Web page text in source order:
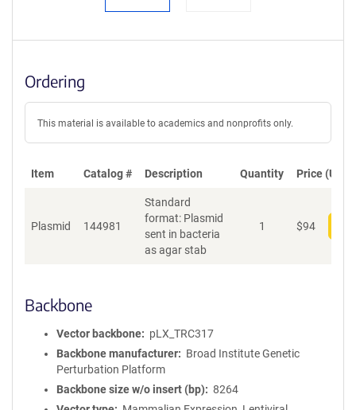
Ordering
This material is available to academics and nonprofits only.
Item Catalog # Description Quantity Price (USD)
Plasmid 144981
Standard
format: Plasmid
sent in bacteria
as agar stab
1 $94
Backbone
Vector backbone
pLX_TRC317
Backbone manufacturer
Broad Institute Genetic
Perturbation Platform
Backbone size w/o insert (bp)
8264